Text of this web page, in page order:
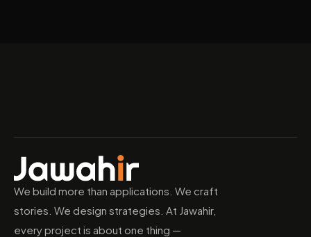
We build more than applications. We craft
stories. We design strategies. At Jawahir,
every project is about one thing —